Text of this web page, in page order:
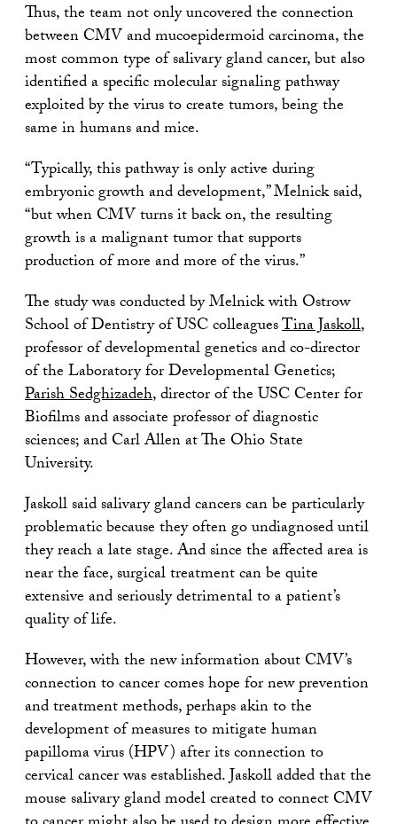
Thus, the team not only uncovered the connection
between CMV and mucoepidermoid carcinoma, the
most common type of salivary gland cancer, but also
identified a specific molecular signaling pathway
exploited by the virus to create tumors, being the
same in humans and mice.
“Typically, this pathway is only active during
embryonic growth and development,” Melnick said,
“but when CMV turns it back on, the resulting
growth is a malignant tumor that supports
production of more and more of the virus.”
The study was conducted by Melnick with Ostrow
School of Dentistry of USC colleaguesTina Jaskoll,
professor of developmental genetics and co-director
of the Laboratory for Developmental Genetics;
Parish Sedghizadeh, director of the USC Center for
Biofilms and associate professor of diagnostic
sciences; and Carl Allen at The Ohio State
University.
Jaskoll said salivary gland cancers can be particularly
problematic because they often go undiagnosed until
they reach a late stage. And since the affected area is
near the face, surgical treatment can be quite
extensive and seriously detrimental to a patient’s
quality of life.
However, with the new information about CMV’s
connection to cancer comes hope for new prevention
and treatment methods, perhaps akin to the
development of measures to mitigate human
papilloma virus (HPV) after its connection to
cervical cancer was established. Jaskoll added that the
mouse salivary gland model created to connect CMV